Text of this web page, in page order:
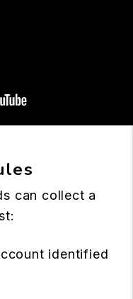
can collect a
identified